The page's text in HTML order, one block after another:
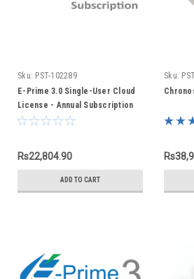
Sku: PST-102289
E-Prime 3.0 Single-User Cloud
License - Annual Subscription
Rs22,804.90
ADD TO CART
Sku: